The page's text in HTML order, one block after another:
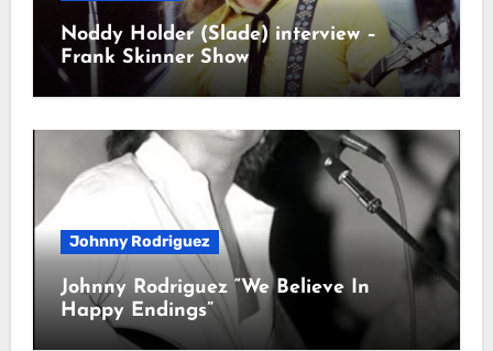
Noddy Holder (Slade) interview –
Frank Skinner Show
Johnny Rodriguez
Johnny Rodriguez “We Believe In
Happy Endings”